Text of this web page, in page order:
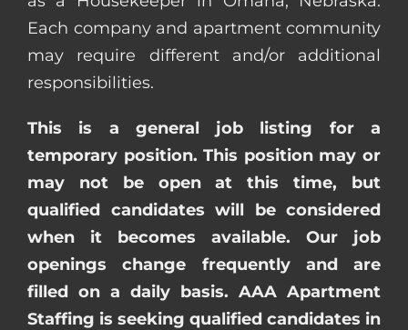
Each company and apartment community
may require different and/or additional
responsibilities.
This is a general job listing for a
temporary position. This position may or
may not be open at this time, but
qualified candidates will be considered
when it becomes available. Our job
openings change frequently and are
filled on a daily basis. AAA Apartment
Staffing is seeking qualified candidates in